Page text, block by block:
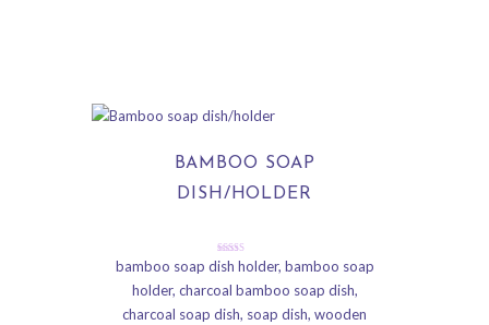
BAMBOO SOAP
DISH/HOLDER
Rated
out of 5
bamboo soap dish holder, bamboo soap
holder, charcoal bamboo soap dish,
charcoal soap dish, soap dish, wooden